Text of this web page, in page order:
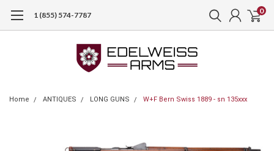
1 (855) 574-7787 0
Home ANTIQUES LONG GUNS W+F Bern Swiss 1889 - sn 135xxx